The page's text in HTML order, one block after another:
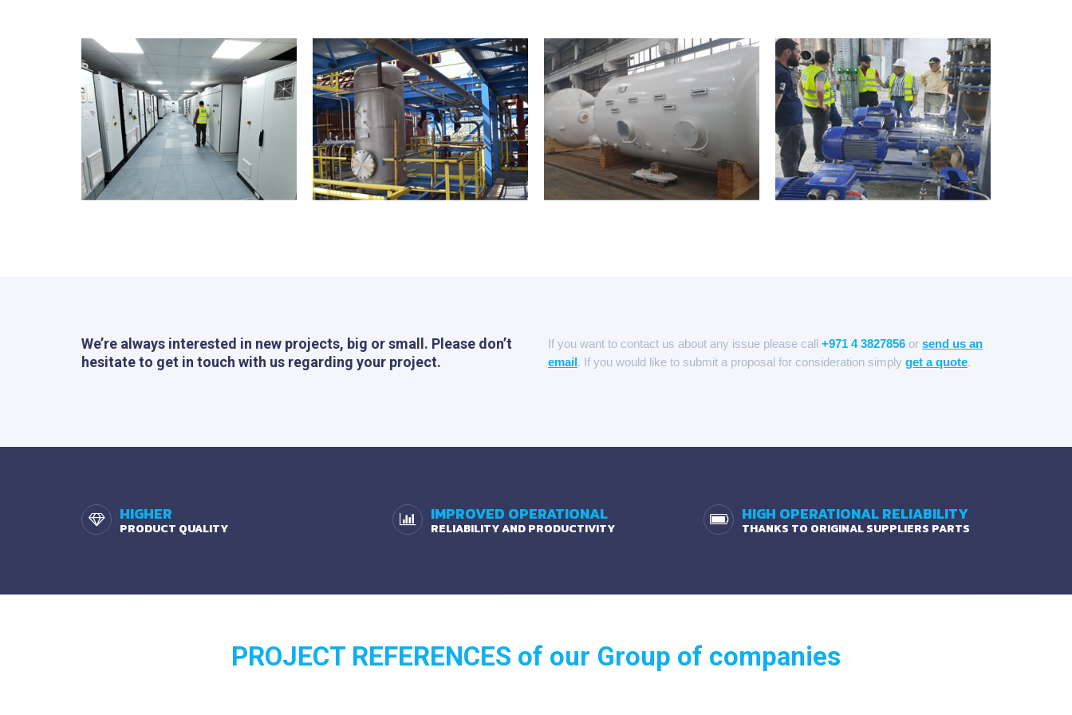
We’re always interested in new projects, big or small. Please don’t
hesitate to get in touch with us regarding your project.
If you want to contact us about any issue please call +971 4 3827856 or send us an
email. If you would like to submit a proposal for consideration simply get a quote.
HIGHER
PRODUCT QUALITY
IMPROVED OPERATIONAL
RELIABILITY AND PRODUCTIVITY
HIGH OPERATIONAL RELIABILITY
THANKS TO ORIGINAL SUPPLIERS PARTS
PROJECT REFERENCES of our Group of companies